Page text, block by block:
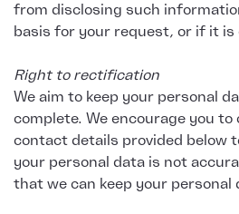
from disclosing such
basis for your request, or if it is
Right to rectification
We aim to keep your personal
complete. We encourage you
contact details provided below
your personal data is not
that we can keep your personal